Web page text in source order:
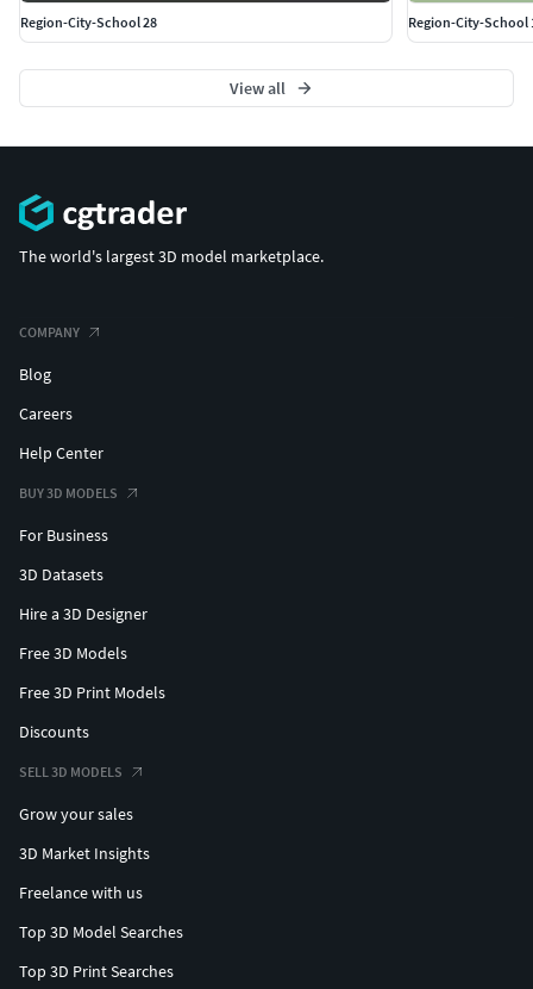
Region-City-School 28 Region-City-School
View all
The world's largest 3D model marketplace.
COMPANY
Blog
Careers
Help Center
BUY 3D MODELS
For Business
3D Datasets
Hire a 3D Designer
Free 3D Models
Free 3D Print Models
Discounts
SELL 3D MODELS
Grow your sales
3D Market Insights
Freelance with us
Top 3D Model Searches
Top 3D Print Searches